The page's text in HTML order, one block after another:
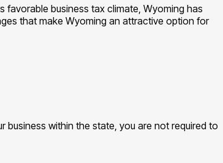
business tax climate, Wyoming has
that make Wyoming an attractive option for
within the state, you are not required to